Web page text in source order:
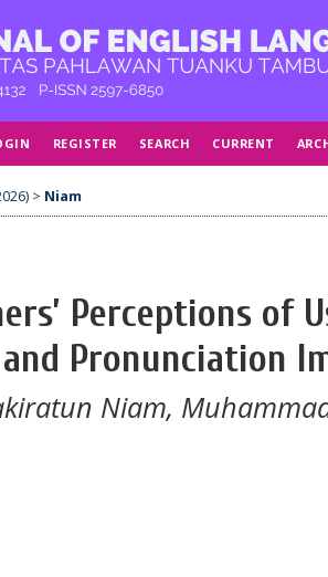
REGISTER SEARCH CURRENT
> Niam
Perceptions of
Pronunciation
Niam,